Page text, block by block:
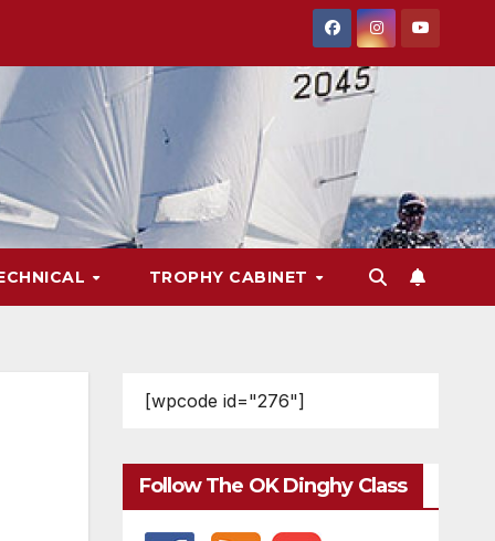
TROPHY CABINET
[wpcode id="276"]
Follow The OK Dinghy Class